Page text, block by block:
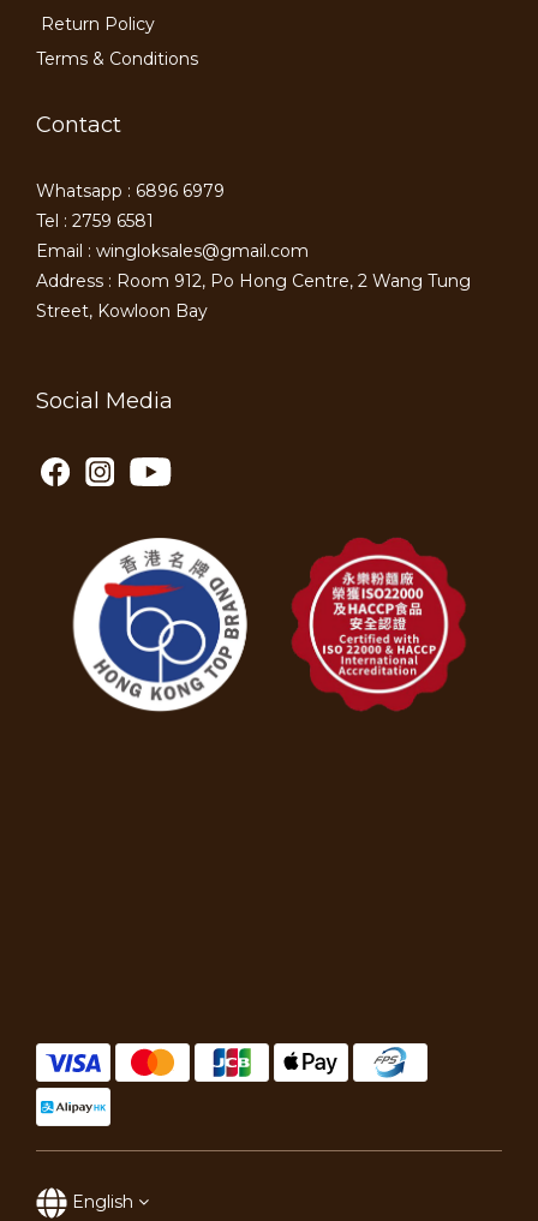
Return Policy
Terms & Conditions
Contact
Whatsapp : 6896 6979
Tel : 2759 6581
Email : wingloksales@gmail.com
Address : Room 912, Po Hong Centre, 2 Wang Tung
Street, Kowloon Bay
Social Media
English